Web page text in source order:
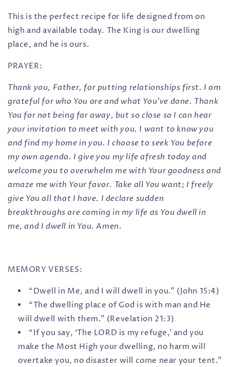
This is the perfect recipe for life designed from on
high and available today. The King is our dwelling
place, and he is ours.
PRAYER:
Thank you, Father, for putting relationships first. I am
grateful for who You are and what You’ve done. Thank
You for not being far away, but so close so I can hear
your invitation to meet with you. I want to know you
and find my home in you. I choose to seek You before
my own agenda. I give you my life afresh today and
welcome you to overwhelm me with Your goodness and
amaze me with Your favor. Take all You want; I freely
give You all that I have. I declare sudden
breakthroughs are coming in my life as You dwell in
me, and I dwell in You. Amen.
MEMORY VERSES:
“Dwell in Me, and I will dwell in you.” (John 15:4)
“The dwelling place of God is with man and He
will dwell with them.” (Revelation 21:3)
“If you say, ‘The LORD is my refuge,’ and you
make the Most High your dwelling, no harm will
overtake you, no disaster will come near your tent.”